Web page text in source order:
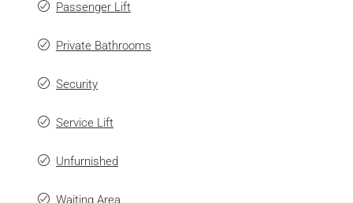
Passenger Lift
Private Bathrooms
Security
Service Lift
Unfurnished
Waiting Area